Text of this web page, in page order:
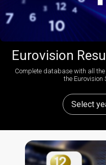
Eurovision
Complete database with all
the Eurovision
Select